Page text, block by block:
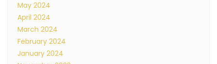
May 2024
April 2024
March 2024
February 2024
January 2024